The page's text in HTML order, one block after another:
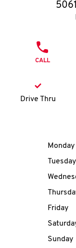
CALL
Drive Thru
Day
Monday
Tuesday
Friday
Sunday